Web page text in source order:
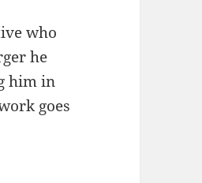
who
he
him in
goes